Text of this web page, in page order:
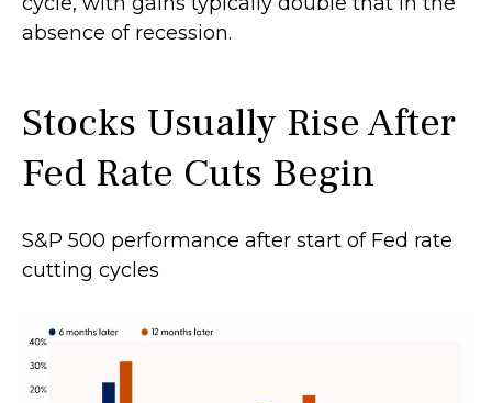
absence of recession.
Stocks Usually Rise After
Fed Rate Cuts Begin
S&P 500 performance after start of Fed rate
cutting cycles